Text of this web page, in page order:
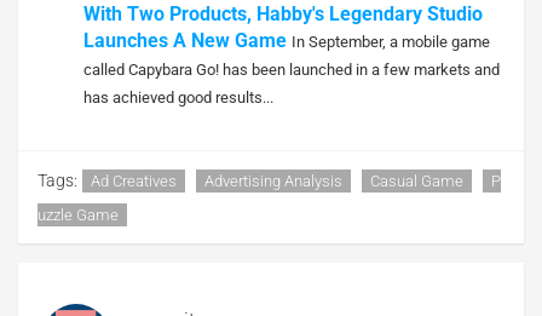
With Two Products, Habby's Legendary Studio
Launches A New Game In September, a mobile game
called Capybara Go! has been launched in a few markets and
has achieved good results...
Tags: Ad Creatives Advertising Analysis Casual Game
P
Uzzle Game